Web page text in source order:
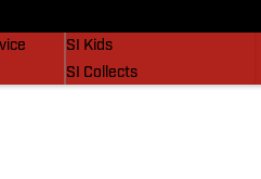
SI Kids
SI Collects